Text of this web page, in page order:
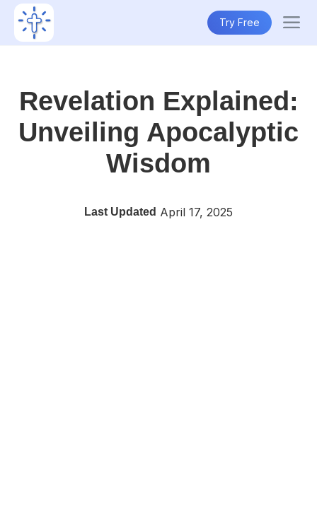
Try Free
Revelation Explained:
Unveiling Apocalyptic
Wisdom
Last Updated April 17, 2025